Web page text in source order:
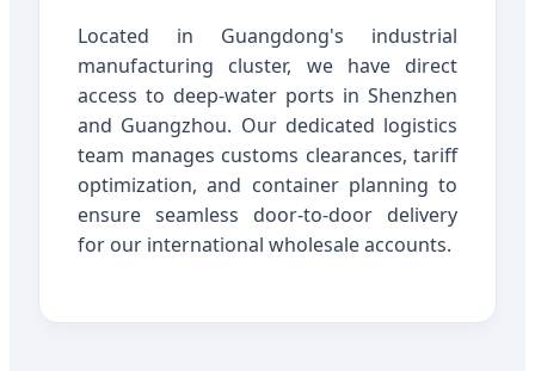
Located in Guangdong's industrial
manufacturing cluster, we have direct
access to deep-water ports in Shenzhen
and Guangzhou. Our dedicated logistics
team manages customs clearances, tariff
optimization, and container planning to
ensure seamless door-to-door delivery
for our international wholesale accounts.